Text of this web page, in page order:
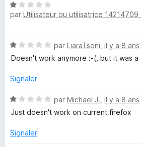
u
r
N
o
1
s
r
par Utilisateur ou utilisatrice
N
o
é
s
u
5
par LiaraTsoni il y a 8 ans
Doesn't work anymore :-(, but it was a
Signaler
N
o
é
par Michael J. il y a 8 ans
Just doesn't work on current firefox
Signaler